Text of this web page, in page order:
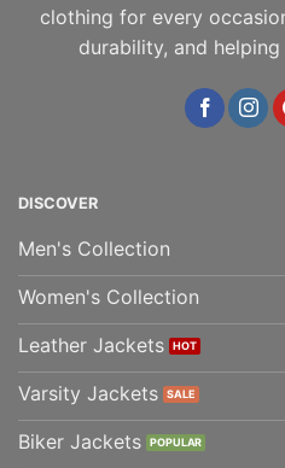
clothing for every
durability, and
DISCOVER
Men's Collection
Women's Collection
Leather Jackets
Varsity Jackets
Biker Jackets